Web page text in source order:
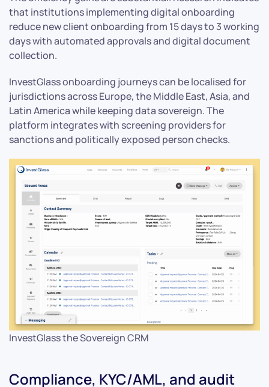
that institutions implementing digital onboarding
reduce new client onboarding from 15 days to 3 working
days with automated approvals and digital document
collection.
InvestGlass onboarding journeys can be localised for
jurisdictions across Europe, the Middle East, Asia, and
Latin America while keeping data sovereign. The
platform integrates with screening providers for
sanctions and politically exposed person checks.
InvestGlass the Sovereign CRM
Compliance, KYC/AML, and audit